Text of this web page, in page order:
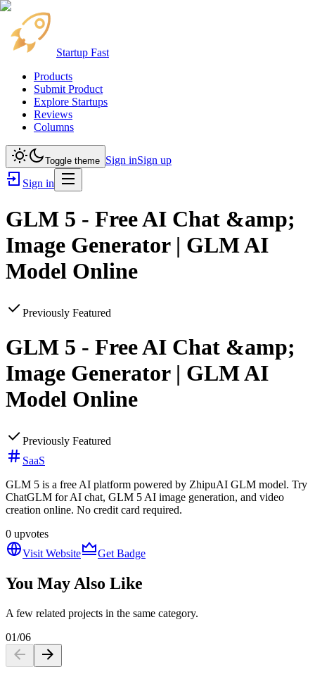
Startup Fast
Products
Submit Product
Explore Startups
Reviews
Columns
Toggle theme Sign inSign up
Sign in
GLM 5 - Free AI Chat &amp;
Image Generator | GLM AI
Model Online
Previously Featured
GLM 5 - Free AI Chat &amp;
Image Generator | GLM AI
Model Online
Previously Featured
SaaS
GLM 5 is a free AI platform powered by ZhipuAI GLM model. Try
ChatGLM for AI chat, GLM 5 AI image generation, and video
creation online. No credit card required.
0 upvotes
Visit Website
Get Badge
You May Also Like
A few related projects in the same category.
01/06